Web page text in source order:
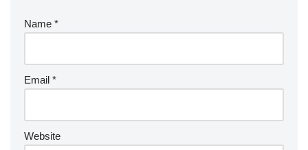
Name *
Email *
Website